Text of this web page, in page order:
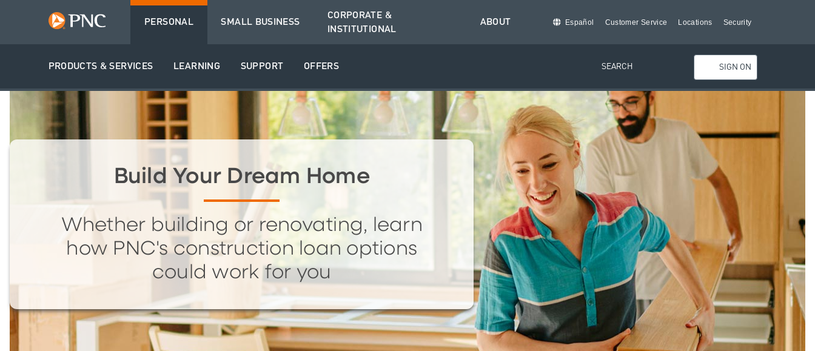
PERSONAL
PRODUCTS & SERVICES LEARNING SUPPORT OFFERS
SMALL BUSINESS
CORPORATE &
INSTITUTIONAL
ABOUT Español Customer Service Locations Security
SEARCH SIGN ON
Build Your Dream Home
Whether building or renovating, learn
how PNC's construction loan options
could work for you